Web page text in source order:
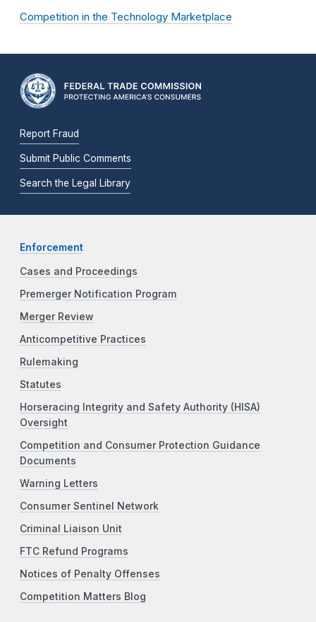
Competition in the Technology Marketplace
Report Fraud
Submit Public Comments
Search the Legal Library
Enforcement
Cases and Proceedings
Premerger Notification Program
Merger Review
Anticompetitive Practices
Rulemaking
Statutes
Horseracing Integrity and Safety Authority (HISA)
Oversight
Competition and Consumer Protection Guidance
Documents
Warning Letters
Consumer Sentinel Network
Criminal Liaison Unit
FTC Refund Programs
Notices of Penalty Offenses
Competition Matters Blog